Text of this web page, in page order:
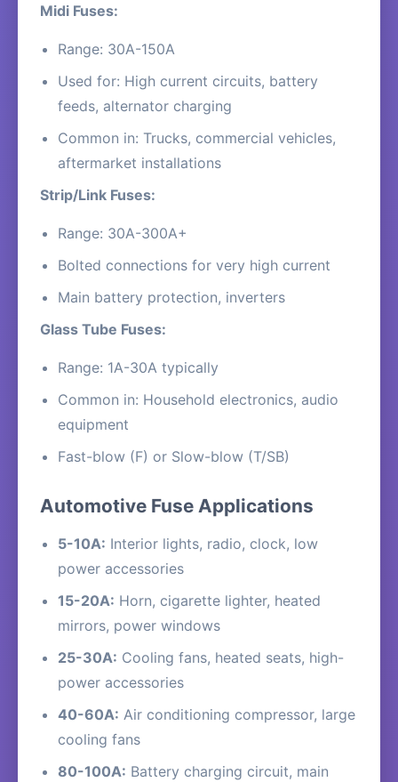
Midi Fuses:
Range: 30A-150A
Used for: High current circuits, battery
feeds, alternator charging
Common in: Trucks, commercial vehicles,
aftermarket installations
Strip/Link Fuses:
Range: 30A-300A+
Bolted connections for very high current
Main battery protection, inverters
Glass Tube Fuses:
Range: 1A-30A typically
Common in: Household electronics, audio
equipment
Fast-blow (F) or Slow-blow (T/SB)
Automotive Fuse Applications
5-10A: Interior lights, radio, clock, low
power accessories
15-20A: Horn, cigarette lighter, heated
mirrors, power windows
25-30A: Cooling fans, heated seats, high-
power accessories
40-60A: Air conditioning compressor, large
cooling fans
80-100A: Battery charging circuit, main